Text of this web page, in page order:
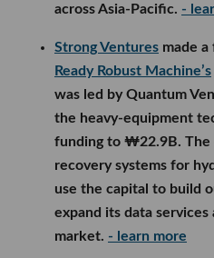
across Asia-Pacific. -
Strong Ventures made
Ready Robust Machine’s
was led by Quantum
the heavy-equipment
funding to ₩22.9B. The
recovery systems for
use the capital to build
expand its data services
market. - learn more